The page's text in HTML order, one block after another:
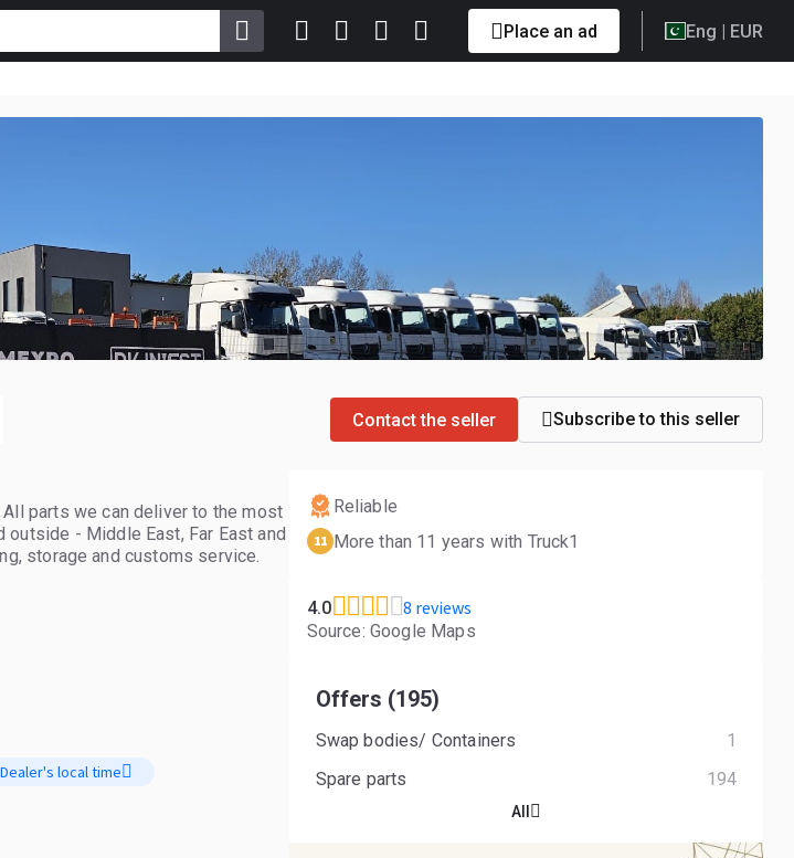
Place an ad Eng | EUR
Contact the seller Subscribe to this seller
parts we can deliver to the most
- Middle East, Far East and
storage and customs service.
Dealer's local time
Reliable
11 More than 11 years with Truck1
4.0 8 reviews
Source: Google Maps
Offers (195)
Swap bodies/ Containers
1
Spare parts
194
All